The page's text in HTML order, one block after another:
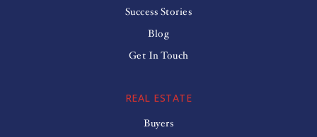
Success Stories
Blog
Get In Touch
REAL ESTATE
Buyers